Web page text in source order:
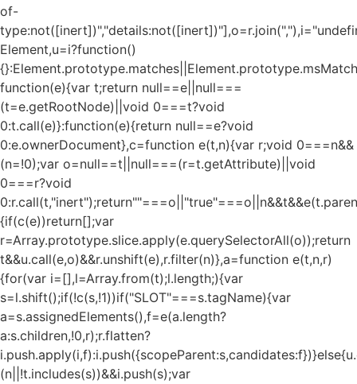
of-
Element,u=i?function()
function(e){var t;return null==e||null===
(t=e.getRootNode)||void 0===t?void
0:t.call(e)}:function(e){return null==e?void
0:e.ownerDocument},c=function e(t,n){var r;void 0===n&&
(n=!0);var o=null==t||null===(r=t.getAttribute)||void
0===r?void
{if(c(e))return[];var
r=Array.prototype.slice.apply(e.querySelectorAll(o));return
t&&u.call(e,o)&&r.unshift(e),r.filter(n)},a=function e(t,n,r)
{for(var i=[],l=Array.from(t);l.length;){var
s=l.shift();if(!c(s,!1))if("SLOT"===s.tagName){var
a=s.assignedElements(),f=e(a.length?
a:s.children,!0,r);r.flatten?
(n||!t.includes(s))&&i.push(s);var